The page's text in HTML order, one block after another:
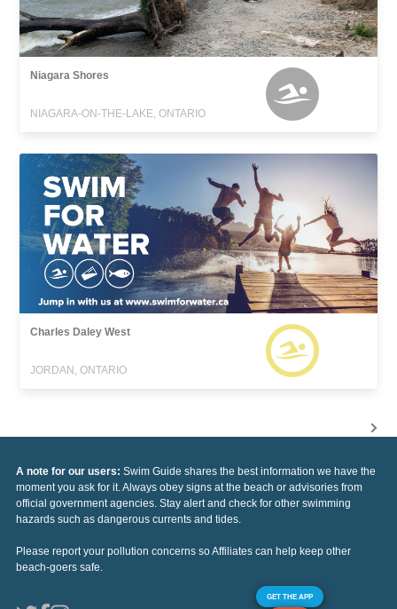
Niagara Shores
NIAGARA-ON-THE-LAKE, ONTARIO
Charles Daley West
JORDAN, ONTARIO
A note for our users: Swim Guide shares the best information we have the
moment you ask for it. Always obey signs at the beach or advisories from
official government agencies. Stay alert and check for other swimming
hazards such as dangerous currents and tides.
Please report your pollution concerns so Affiliates can help keep other
beach-goers safe.
GET THE APP